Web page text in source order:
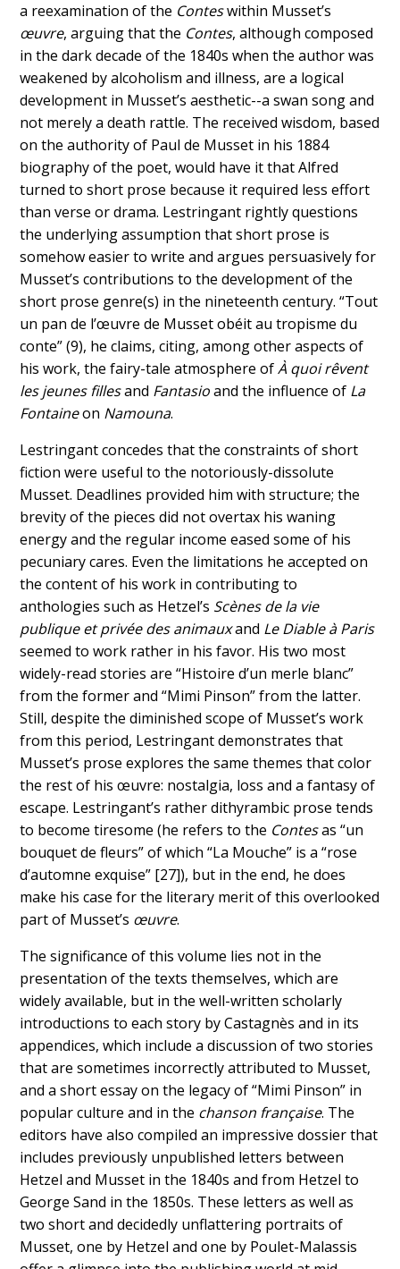
a reexamination of the Conteswithin Musset’s
œuvre, arguing that the Contes, although composed
in the dark decade of the 1840s when the author was
weakened by alcoholism and illness, are a logical
development in Musset’s aesthetic--a swan song and
not merely a death rattle. The received wisdom, based
on the authority of Paul de Musset in his 1884
biography of the poet, would have it that Alfred
turned to short prose because it required less effort
than verse or drama. Lestringant rightly questions
the underlying assumption that short prose is
somehow easier to write and argues persuasively for
Musset’s contributions to the development of the
short prose genre(s) in the nineteenth century. “Tout
un pan de l’œuvre de Musset obéit au tropisme du
conte” (9), he claims, citing, among other aspects of
his work, the fairy-tale atmosphere ofÀ quoi rêvent
les jeunes fillesand Fantasioand the influence of La
Fontaineon Namouna.
Lestringant concedes that the constraints of short
fiction were useful to the notoriously-dissolute
Musset. Deadlines provided him with structure; the
brevity of the pieces did not overtax his waning
energy and the regular income eased some of his
pecuniary cares. Even the limitations he accepted on
the content of his work in contributing to
anthologies such as Hetzel’s Scènes de la vie
publique et privée des animauxand Le Diable à Paris
seemed to work rather in his favor. His two most
widely-read stories are “Histoire d’un merle blanc”
from the former and “Mimi Pinson” from the latter.
Still, despite the diminished scope of Musset’s work
from this period, Lestringant demonstrates that
Musset’s prose explores the same themes that color
the rest of his œuvre: nostalgia, loss and a fantasy of
escape. Lestringant’s rather dithyrambic prose tends
to become tiresome (he refers to the Contesas “un
bouquet de fleurs” of which “La Mouche” is a “rose
d’automne exquise” [27]), but in the end, he does
make his case for the literary merit of this overlooked
part of Musset’s œuvre.
The significance of this volume lies not in the
presentation of the texts themselves, which are
widely available, but in the well-written scholarly
introductions to each story by Castagnès and in its
appendices, which include a discussion of two stories
that are sometimes incorrectly attributed to Musset,
and a short essay on the legacy of “Mimi Pinson” in
popular culture and in the chanson française. The
editors have also compiled an impressive dossier that
includes previously unpublished letters between
Hetzel and Musset in the 1840s and from Hetzel to
George Sand in the 1850s. These letters as well as
two short and decidedly unflattering portraits of
Musset, one by Hetzel and one by Poulet-Malassis